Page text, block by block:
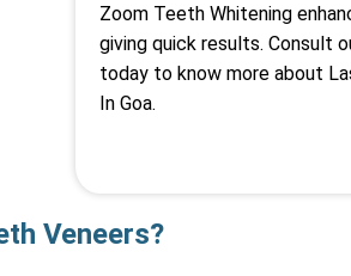
Zoom Teeth Whitening
giving quick results. Consult
today to know more about
In Goa.
Veneers?